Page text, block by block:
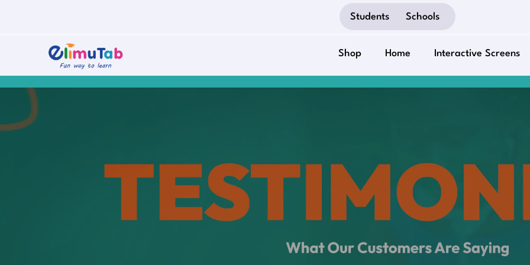
Students Schools
Shop Home Interactive Screens